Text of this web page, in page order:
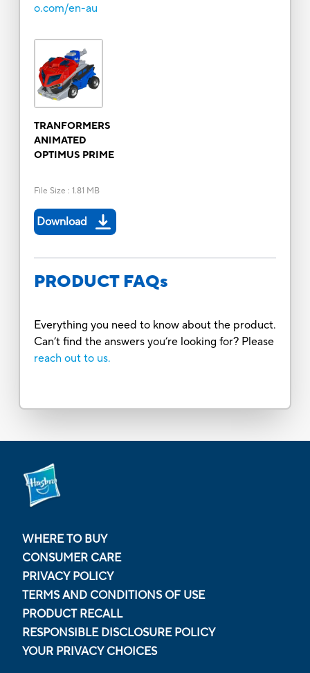
o.com/en-au
TRANFORMERS
ANIMATED
OPTIMUS PRIME
File Size : 1.81 MB
Download
PRODUCT FAQs
Everything you need to know about the product.
Can’t find the answers you’re looking for? Please
reach out to us.
WHERE TO BUY
CONSUMER CARE
PRIVACY POLICY
TERMS AND CONDITIONS OF USE
PRODUCT RECALL
RESPONSIBLE DISCLOSURE POLICY
YOUR PRIVACY CHOICES